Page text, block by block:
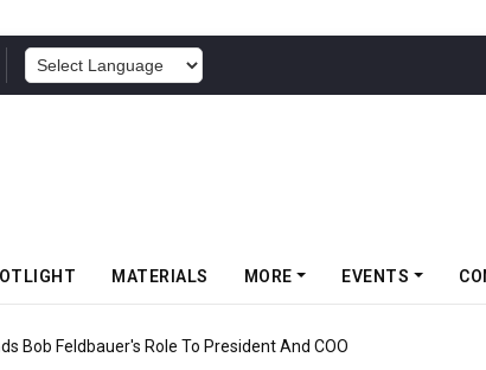
MATERIALS MORE EVENTS
Bob Feldbauer's Role To President And COO